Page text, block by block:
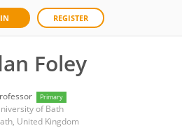
REGISTER
Foley
Primary
of Bath
United Kingdom